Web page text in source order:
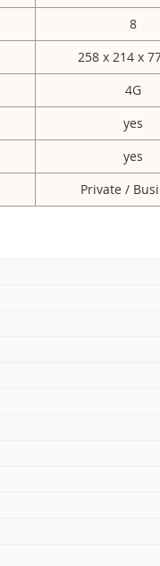
8
258 x 214 x
4G
yes
yes
Private /